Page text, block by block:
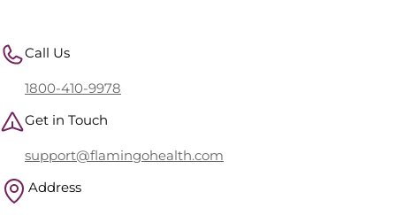
Call Us
1800-410-9978
Get in Touch
support@flamingohealth.com
Address